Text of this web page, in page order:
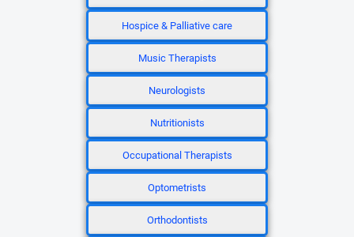
Hospice & Palliative care
Music Therapists
Neurologists
Nutritionists
Occupational Therapists
Optometrists
Orthodontists